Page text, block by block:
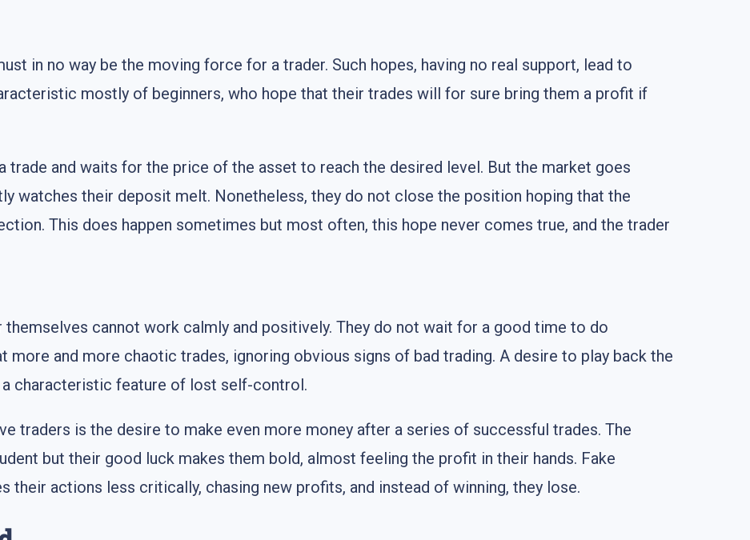
in no way be the moving force for a trader. Such hopes, having no real support, lead to
mostly of beginners, who hope that their trades will for sure bring them a profit if
trade and waits for the price of the asset to reach the desired level. But the market goes
watches their deposit melt. Nonetheless, they do not close the position hoping that the
This does happen sometimes but most often, this hope never comes true, and the trader
cannot work calmly and positively. They do not wait for a good time to do
more and more chaotic trades, ignoring obvious signs of bad trading. A desire to play back the
characteristic feature of lost self-control.
traders is the desire to make even more money after a series of successful trades. The
but their good luck makes them bold, almost feeling the profit in their hands. Fake
their actions less critically, chasing new profits, and instead of winning, they lose.